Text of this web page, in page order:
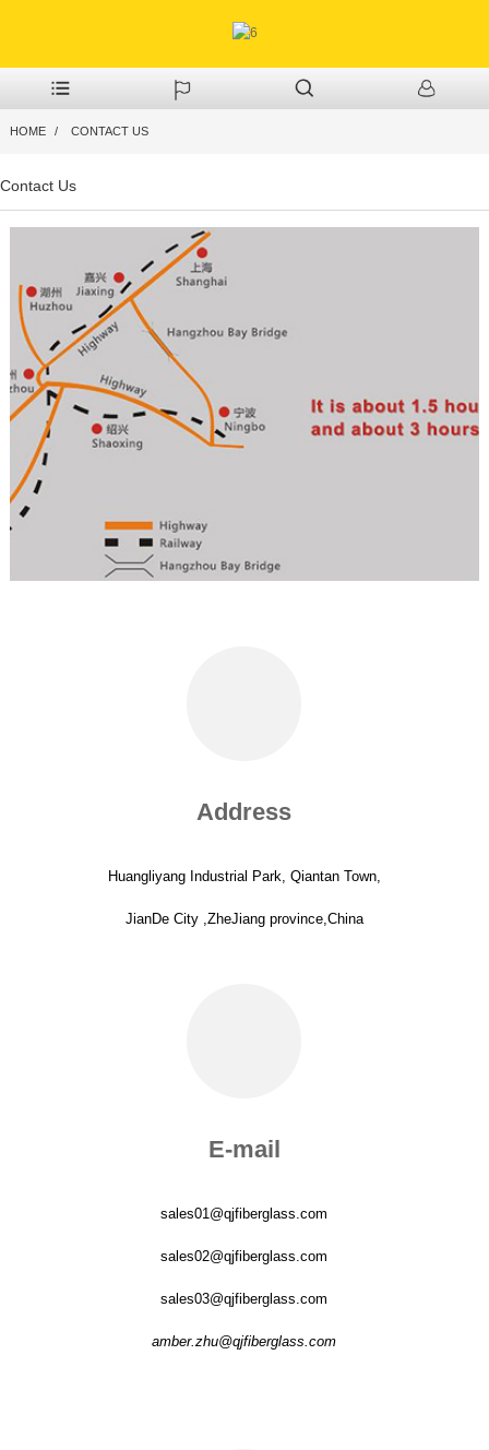
HOME CONTACT US
Contact Us
Address
Huangliyang Industrial Park, Qiantan Town,
JianDe City ,ZheJiang province,China
E-mail
sales01@qjfiberglass.com
sales02@qjfiberglass.com
sales03@qjfiberglass.com
amber.zhu@qjfiberglass.com